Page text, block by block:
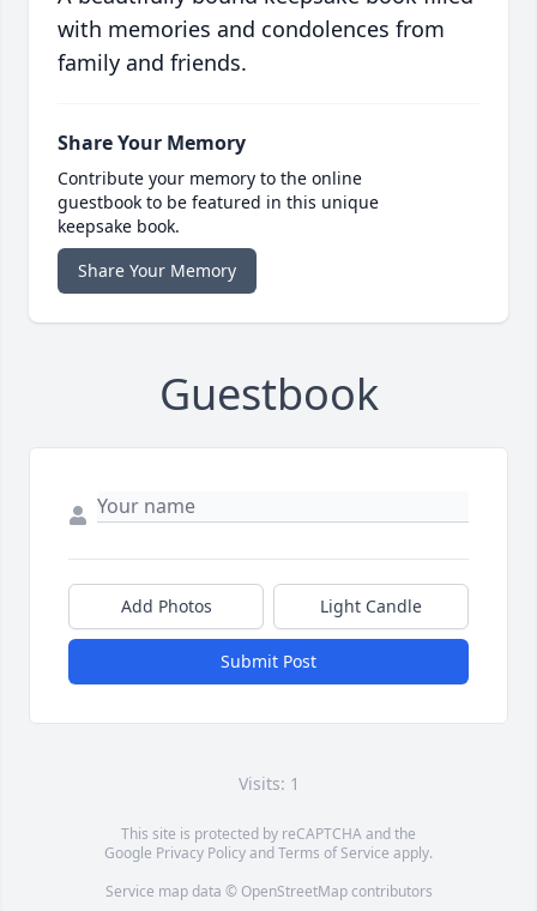
with memories and condolences from
family and friends.
Share Your Memory
Contribute your memory to the online
guestbook to be featured in this unique
keepsake book.
Share Your Memory
Guestbook
Add Photos Light Candle
Submit Post
Visits: 1
This site is protected by reCAPTCHA and the
Google Privacy PolicyandTerms of Service apply.
Service map data © OpenStreetMapcontributors